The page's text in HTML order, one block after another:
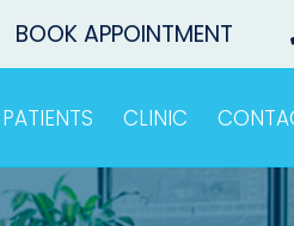
BOOK APPOINTMENT
PATIENTS CLINIC